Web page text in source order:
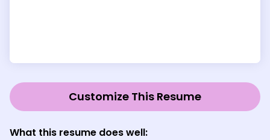
Customize This Resume
What this resume does well: